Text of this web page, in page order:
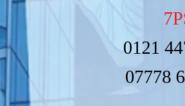
0121
07778